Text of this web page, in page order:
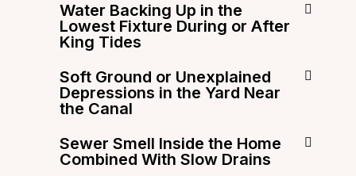
Water Backing Up in the
Lowest Fixture During or After
King Tides
Soft Ground or Unexplained
Depressions in the Yard Near
the Canal
Sewer Smell Inside the Home
Combined With Slow Drains